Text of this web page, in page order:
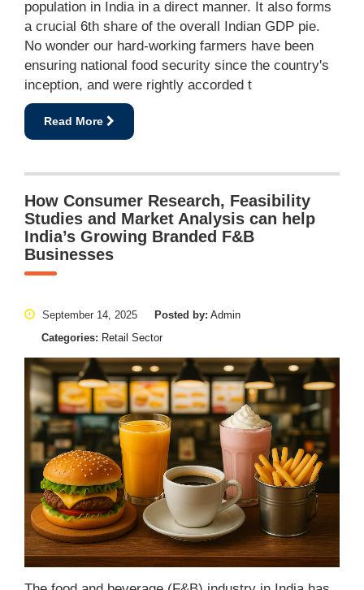
population in India in a direct manner. It also forms
a crucial 6th share of the overall Indian GDP pie.
No wonder our hard-working farmers have been
ensuring national food security since the country's
inception, and were rightly accorded t
Read More
How Consumer Research, Feasibility
Studies and Market Analysis can help
India’s Growing Branded F&B
Businesses
September 14, 2025 Posted by: Admin
Categories: Retail Sector